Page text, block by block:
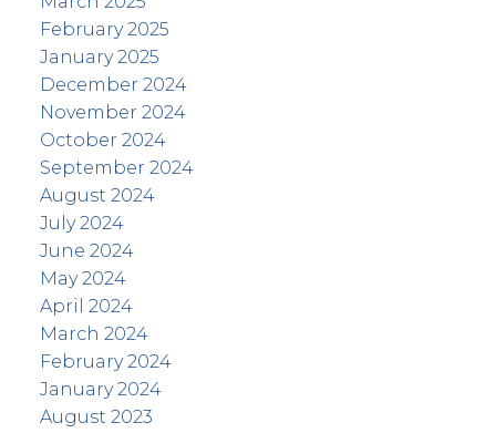
February 2025
January 2025
December 2024
November 2024
October 2024
September 2024
August 2024
July 2024
June 2024
May 2024
April 2024
March 2024
February 2024
January 2024
August 2023